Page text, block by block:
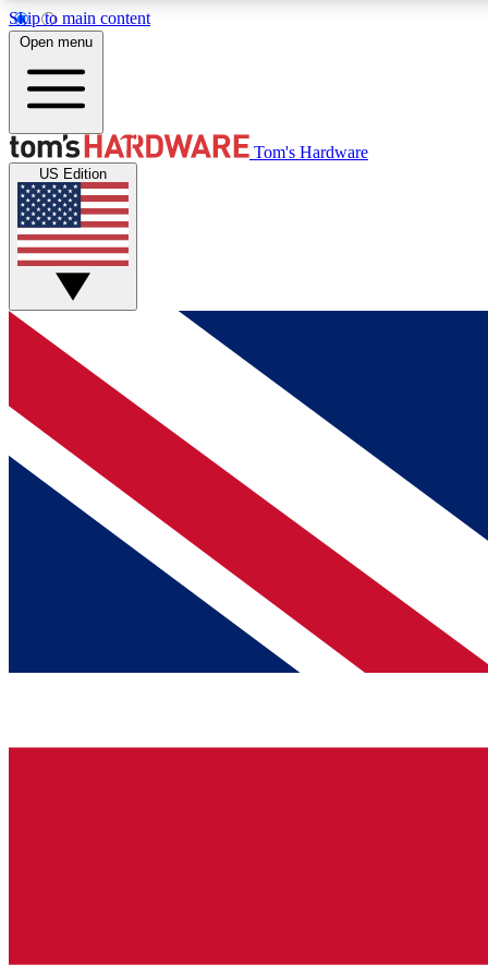
Skip to main content
MEMBER
Get started with free access to reviews, badges and
discussions.
BECOME A MEMBER
Open menu
Tom's Hardware
US Edition